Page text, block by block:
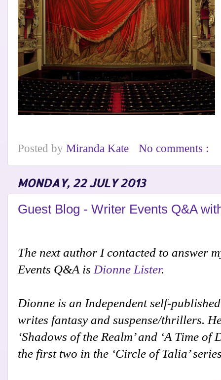
Posted by Miranda Kate No comments :
MONDAY, 22 JULY 2013
Guest Blog - Writer Events Q&A
The next author I contacted to answer
Events Q&A is Dionne Lister.
Dionne is an Independent self-
writes fantasy and suspense/thrillers.
‘Shadows of the Realm’ and ‘A Time of
the first two in the ‘Circle of Talia’